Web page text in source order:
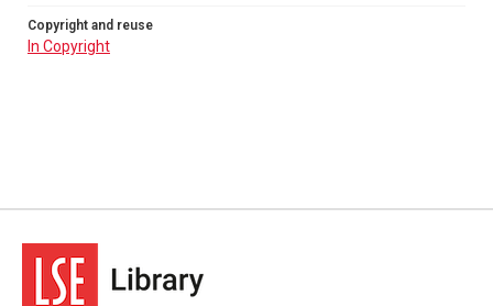
Copyright and reuse
In Copyright